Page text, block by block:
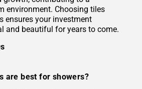
environment. Choosing tiles
ensures your investment
and beautiful for years to come.
are best for showers?